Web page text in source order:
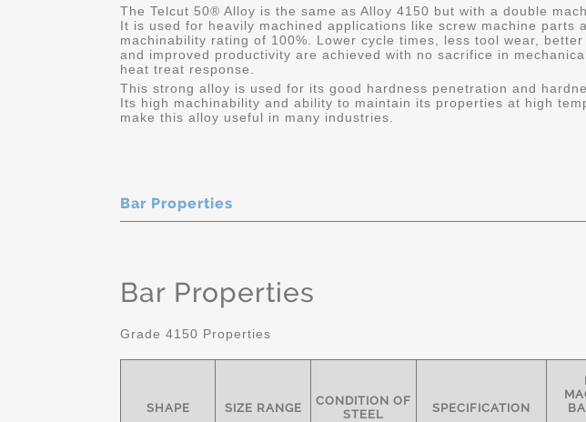
The Telcut 50® Alloy is the same as Alloy 4150 but with a double
It is used for heavily machined applications like screw machine parts
machinability rating of 100%. Lower cycle times, less tool wear, better
and improved productivity are achieved with no sacrifice in
heat treat response.
This strong alloy is used for its good hardness penetration and
Its high machinability and ability to maintain its properties at high
make this alloy useful in many industries.
Bar Properties
Bar Properties
Grade 4150 Properties
SHAPE SIZE RANGE
CONDITION OF
STEEL
SPECIFICATION